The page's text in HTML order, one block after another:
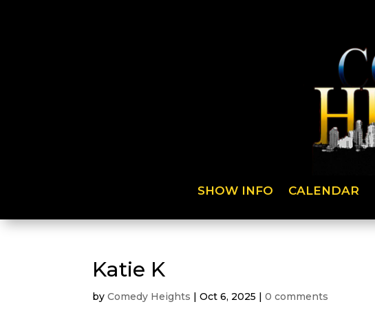
SHOW INFO CALENDAR
Katie K
byComedy Heights |Oct 6, 2025 |0 comments